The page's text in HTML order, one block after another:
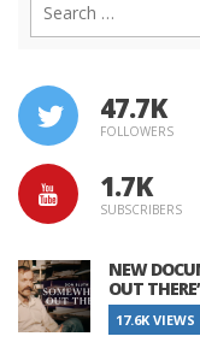
47.7K
FOLLOWERS
1.7K
SUBSCRIBERS
NEW
OUT
17.6K VIEWS